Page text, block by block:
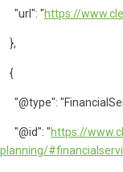
"url": "https://
},
{
"@type":
"@id": "https://
planning/